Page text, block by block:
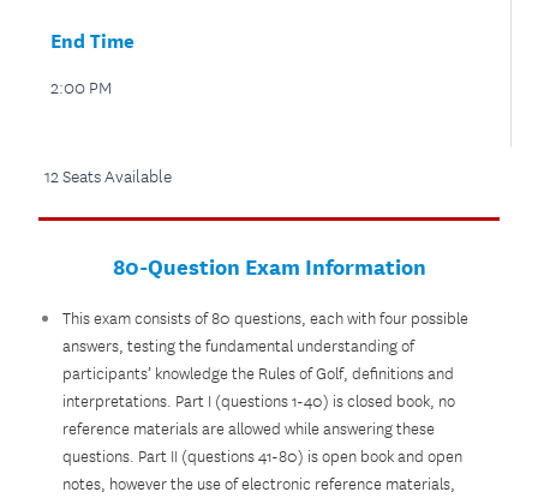
End Time
2:00 PM
12 Seats Available
80-Question Exam Information
This exam consists of 80 questions, each with four possible
answers, testing the fundamental understanding of
participants’ knowledge the Rules of Golf, definitions and
interpretations. Part I (questions 1-40) is closed book, no
reference materials are allowed while answering these
questions. Part II (questions 41-80) is open book and open
notes, however the use of electronic reference materials,